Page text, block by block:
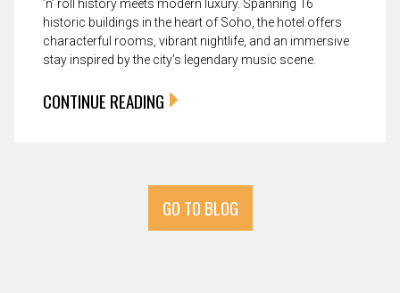
’n’ roll history meets modern luxury. Spanning 16
historic buildings in the heart of Soho, the hotel offers
characterful rooms, vibrant nightlife, and an immersive
stay inspired by the city’s legendary music scene.
CONTINUE READING
GO TO BLOG